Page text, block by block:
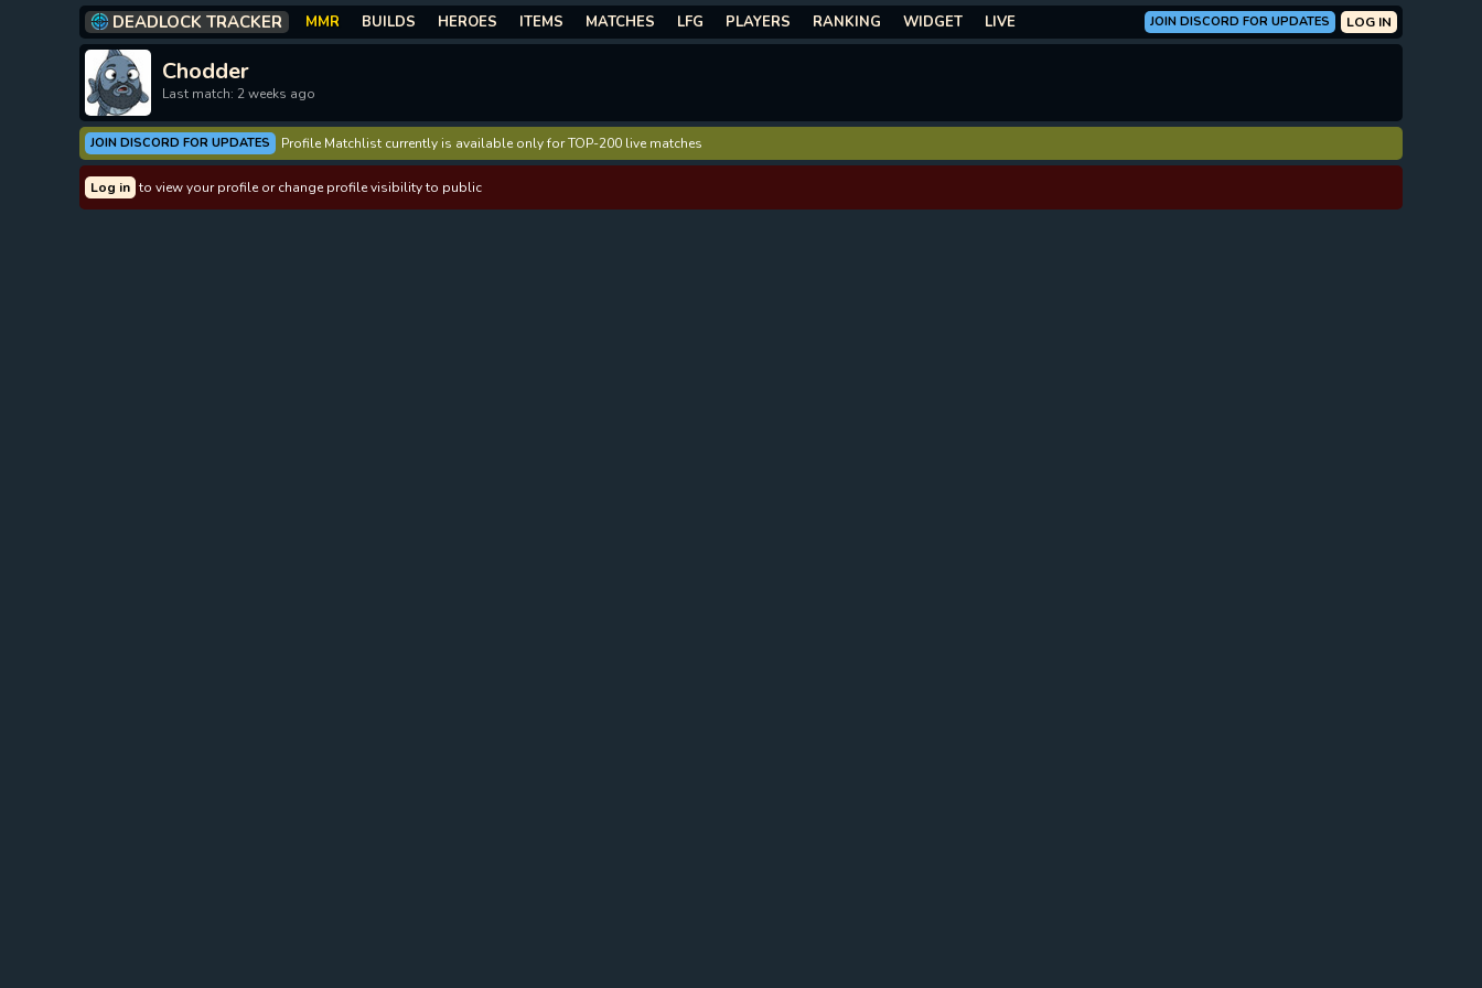
DEADLOCK TRACKER MMR BUILDS HEROES ITEMS MATCHES LFG PLAYERS RANKING WIDGET LIVE LOG IN
JOIN DISCORD FOR UPDATES
Chodder
Last match: 2 weeks ago
JOIN DISCORD FOR UPDATES Profile Matchlist currently is available only for TOP-200 live matches
Log in to view your profile or change profile visibility to public